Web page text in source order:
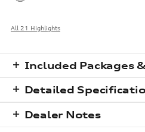
All 21 Highlights
Included Packages
Detailed
Dealer Notes